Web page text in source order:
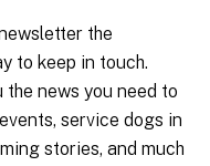
the
to keep in touch.
the news you need to
service dogs in
stories, and much